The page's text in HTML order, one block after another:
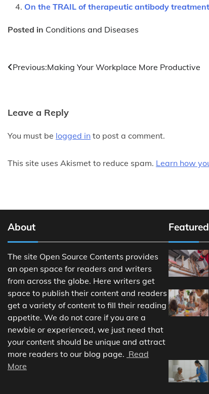
On the TRAIL of therapeutic antibody
Posted in Conditions and Diseases
Post
Previous:Making Your Workplace More Productive
Leave a Reply
You must be logged in to post a comment.
This site uses Akismet to reduce spam. Learn how
About
The site Open Source Contents provides
an open space for readers and writers
from across the globe. Here writers get
space to publish their content and readers
get a variety of content to fill their reading
appetite. We do not care if you are a
newbie or experienced, we just need that
your content should be unique and attract
more readers to our blog page. Read
More